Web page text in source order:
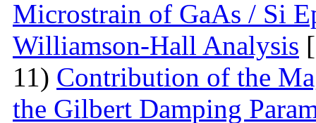
Microstrain of GaAs / Si
Williamson-Hall Analysis
11) Contribution of the
the Gilbert Damping